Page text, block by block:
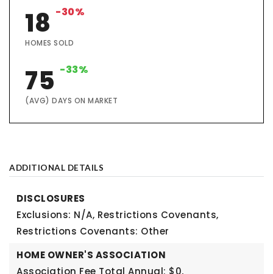
18 -30%
HOMES SOLD
75 -33%
(AVG) DAYS ON MARKET
ADDITIONAL DETAILS
DISCLOSURES
Exclusions: N/A, Restrictions Covenants,
Restrictions Covenants: Other
HOME OWNER'S ASSOCIATION
Association Fee Total Annual: $0,